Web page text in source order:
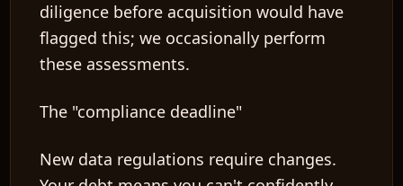
diligence before acquisition would have
flagged this; we occasionally perform
these assessments.
The "compliance deadline"
New data regulations require changes.